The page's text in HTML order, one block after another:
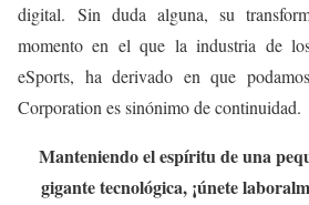
digital. Sin duda alguna, su
momento en el que la industria de
eSports, ha derivado en que
Corporation es sinónimo de continuidad.
Manteniendo el espíritu de una
gigante tecnológica, ¡únete